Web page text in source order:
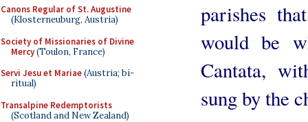
Canons Regular of St. Augustine
(Klosterneuburg, Austria)
Society of Missionaries of Divine
Mercy(Toulon, France)
Servi Jesu et Mariae(Austria; bi-
ritual)
Transalpine Redemptorists
(Scotland and New Zealand)
parishes
would be
Cantata,
sung by the